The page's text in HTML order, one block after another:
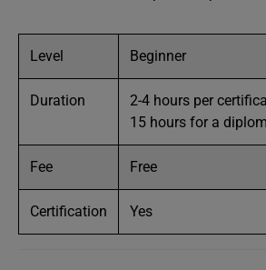
Level Beginner
Duration
2-4 hours per
15 hours for a
Fee Free
Certification Yes